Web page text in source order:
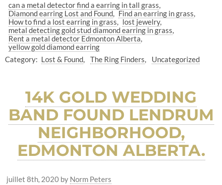
can a metal detector find a earring in tall grass
Diamond earring Lost and Found
Find an earring in grass
How to find a lost earring in grass
lost jewelry
metal detecting gold stud diamond earring in grass
Rent a metal detector Edmonton Alberta
yellow gold diamond earring
Category: Lost & Found The Ring Finders Uncategorized
14K GOLD WEDDING
BAND FOUND LENDRUM
NEIGHBORHOOD,
EDMONTON ALBERTA.
juillet 8th, 2020 by Norm Peters